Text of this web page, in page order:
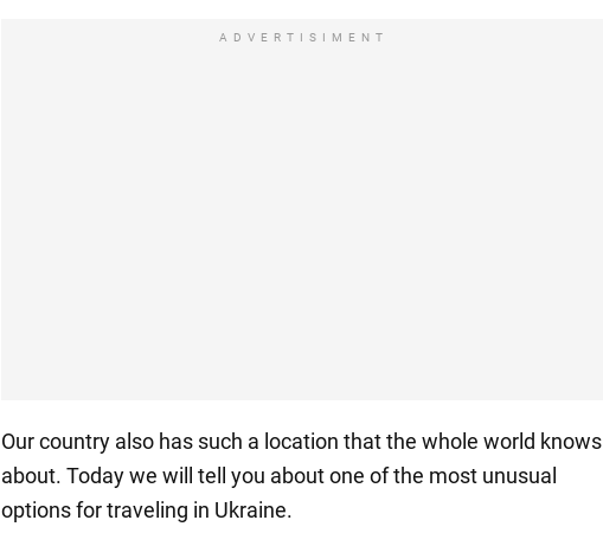
ADVERTISIMENT
Our country also has such a location that the whole world knows
about. Today we will tell you about one of the most unusual
options for traveling in Ukraine.